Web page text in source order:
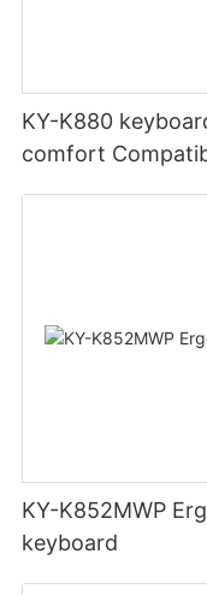
KY-K880
comfort
KY-K852MWP
keyboard